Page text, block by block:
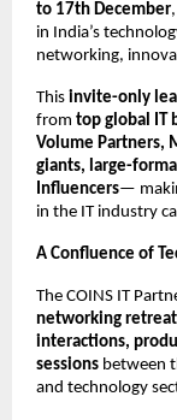
to 17th December
in India’s
networking,
This invite-only
from top global IT
Volume Partners,
giants, large-
Influencers—
in the IT industry
A Confluence of
The COINS IT
networking retreat
interactions,
sessions between
and technology